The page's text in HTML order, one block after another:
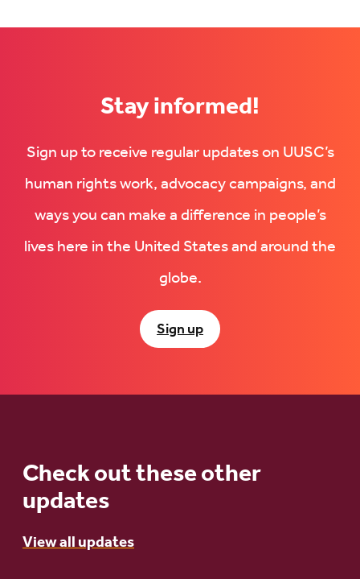
Stay informed!
Sign up to receive regular updates on UUSC’s
human rights work, advocacy campaigns, and
ways you can make a difference in people’s
lives here in the United States and around the
globe.
Sign up
Check out these other
updates
View all updates